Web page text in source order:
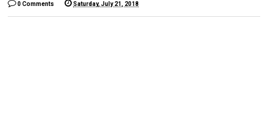
0 Comments Saturday, July 21, 2018